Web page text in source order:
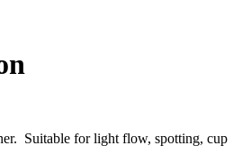
Suitable for light flow, spotting, cup